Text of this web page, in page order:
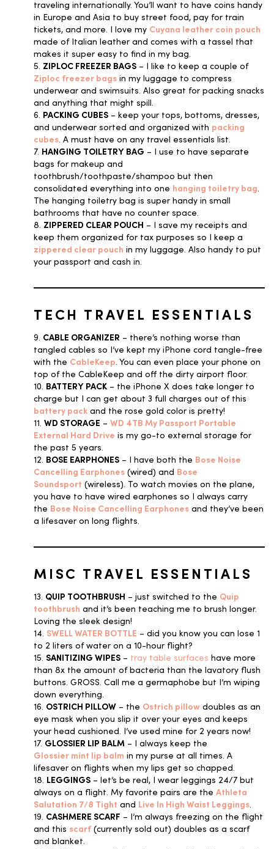
traveling internationally. You’ll want to have coins handy
in Europe and Asia to buy street food, pay for train
tickets, and more. I love my Cuyana leather coin pouch
made of Italian leather and comes with a tassel that
makes it super easy to find in my bag.
5. ZIPLOC FREEZER BAGS – I like to keep a couple of
Ziploc freezer bags in my luggage to compress
underwear and swimsuits. Also great for packing snacks
and anything that might spill.
6. PACKING CUBES – keep your tops, bottoms, dresses,
and underwear sorted and organized with packing
cubes. A must have on any travel essentials list.
7. HANGING TOILETRY BAG – I use to have separate
bags for makeup and
toothbrush/toothpaste/shampoo but then
consolidated everything into one
hanging toiletry bag.
The hanging toiletry bag is super handy in small
bathrooms that have no counter space.
8. ZIPPERED CLEAR POUCH
– I save my receipts and
keep them organized for tax purposes so I keep a
zippered clear pouch in my luggage. Also handy to put
your passport and cash in.
TECH TRAVEL ESSENTIALS
9. CABLE ORGANIZER – there’s nothing worse than
tangled cables so I’ve kept my iPhone cord tangle-free
with the CableKeep. You can even place your phone on
top of the CableKeep and off the dirty airport floor.
10. BATTERY PACK– the iPhone X does take longer to
charge but I can get about 3 full charges out of this
battery pack and the rose gold color is pretty!
11. WD STORAGE – WD 4TB My Passport Portable
External Hard Drive is my go-to external storage for
the past 5 years.
12. BOSE EARPHONES – I have both the
Bose Noise
Cancelling Earphones (wired) and
Bose
Soundsport (wireless). To watch movies on the plane,
you have to have wired earphones so I always carry
the
Bose Noise Cancelling Earphones and they’ve been
a lifesaver on long flights.
MISC TRAVEL ESSENTIALS
13. QUIP TOOTHBRUSH – just switched to the Quip
toothbrush and it’s been teaching me to brush longer.
Loving the sleek design!
14. SWELL WATER BOTTLE – did you know you can lose 1
to 2 liters of water on a 10-hour flight?
15. SANITIZING WIPES – tray table surfaces have more
than 8x the amount of bacteria than the lavatory flush
buttons. GROSS. Call me a germaphobe but I’m wiping
down everything.
16. OSTRICH PILLOW – the Ostrich pillow doubles as an
eye mask when you slip it over your eyes and keeps
your head cushioned. I’ve used mine for 2 years now!
17. GLOSSIER LIP BALM – I always keep the
Glossier mint lip balm in my purse at all times. A
lifesaver on flights when my lips get so chapped.
18. LEGGINGS – let’s be real, I wear leggings 24/7 but
always on a flight. My favorite pairs are the Athleta
Salutation 7/8 Tight and Live In High Waist Leggings.
19. CASHMERE SCARF – I’m always freezing on the flight
and this scarf (currently sold out) doubles as a scarf
and blanket.